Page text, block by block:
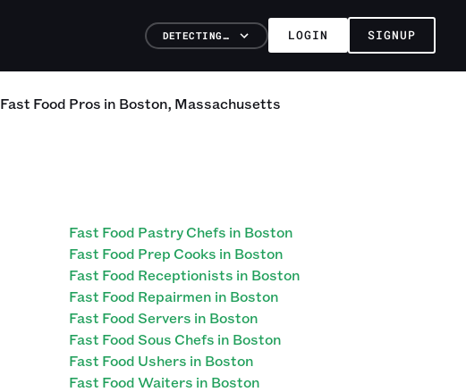
DETECTING… LOGIN SIGNUP
Fast Food Pros in Boston, Massachusetts
Fast Food Pastry Chefs in Boston
Fast Food Prep Cooks in Boston
Fast Food Receptionists in Boston
Fast Food Repairmen in Boston
Fast Food Servers in Boston
Fast Food Sous Chefs in Boston
Fast Food Ushers in Boston
Fast Food Waiters in Boston